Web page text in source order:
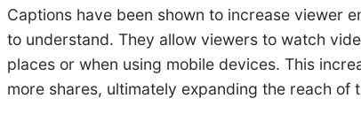
Captions have been shown to increase viewer
to understand. They allow viewers to watch
places or when using mobile devices. This
more shares, ultimately expanding the reach of